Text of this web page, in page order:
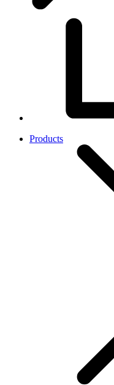
Products